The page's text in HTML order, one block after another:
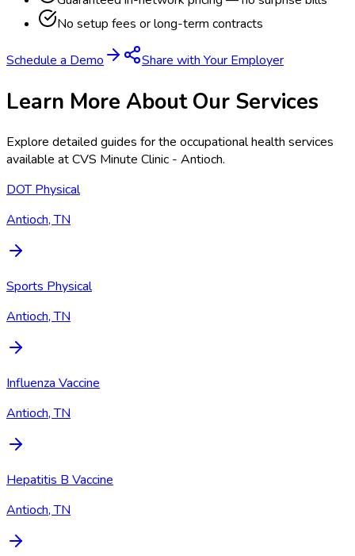
No setup fees or long-term contracts
Schedule a Demo Share with Your Employer
Learn More About Our Services
Explore detailed guides for the occupational health services
available atCVS Minute Clinic - Antioch.
DOT Physical
Antioch, TN
Sports Physical
Antioch, TN
Influenza Vaccine
Antioch, TN
Hepatitis B Vaccine
Antioch, TN